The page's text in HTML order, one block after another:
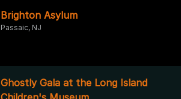
Brighton Asylum
Passaic, NJ
Ghostly Gala at the Long Island